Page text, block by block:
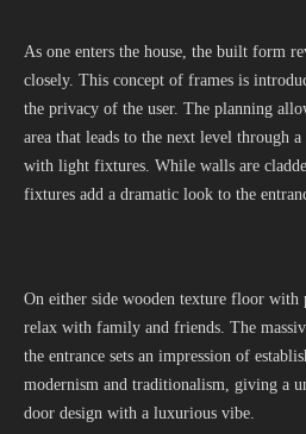
As one enters the house, the built form
closely. This concept of frames is
the privacy of the user. The planning
area that leads to the next level through
with light fixtures. While walls are
fixtures add a dramatic look to the
On either side wooden texture floor with
relax with family and friends. The
the entrance sets an impression of
modernism and traditionalism, giving a
door design with a luxurious vibe.